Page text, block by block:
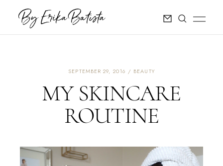
SEPTEMBER 29, 2016 BEAUTY
MY SKINCARE
ROUTINE